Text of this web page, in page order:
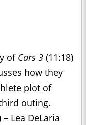
of Cars 3 (11:18)
how they
plot of
outing.
– Lea DeLaria